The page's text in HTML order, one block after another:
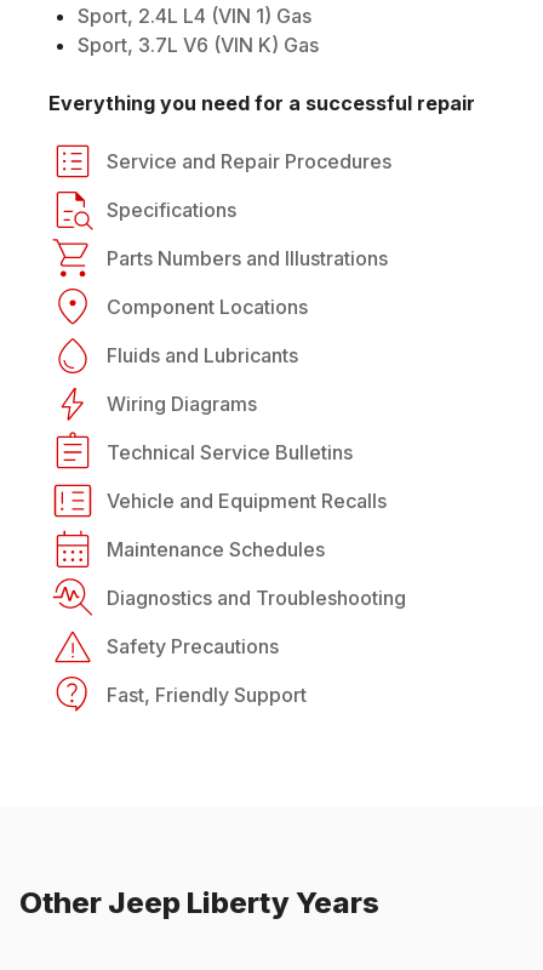
Sport, 2.4L L4 (VIN 1) Gas
Sport, 3.7L V6 (VIN K) Gas
Everything you need for a successful repair
Service and Repair Procedures
Specifications
Parts Numbers and Illustrations
Component Locations
Fluids and Lubricants
Wiring Diagrams
Technical Service Bulletins
Vehicle and Equipment Recalls
Maintenance Schedules
Diagnostics and Troubleshooting
Safety Precautions
Fast, Friendly Support
Other Jeep LibertyYears